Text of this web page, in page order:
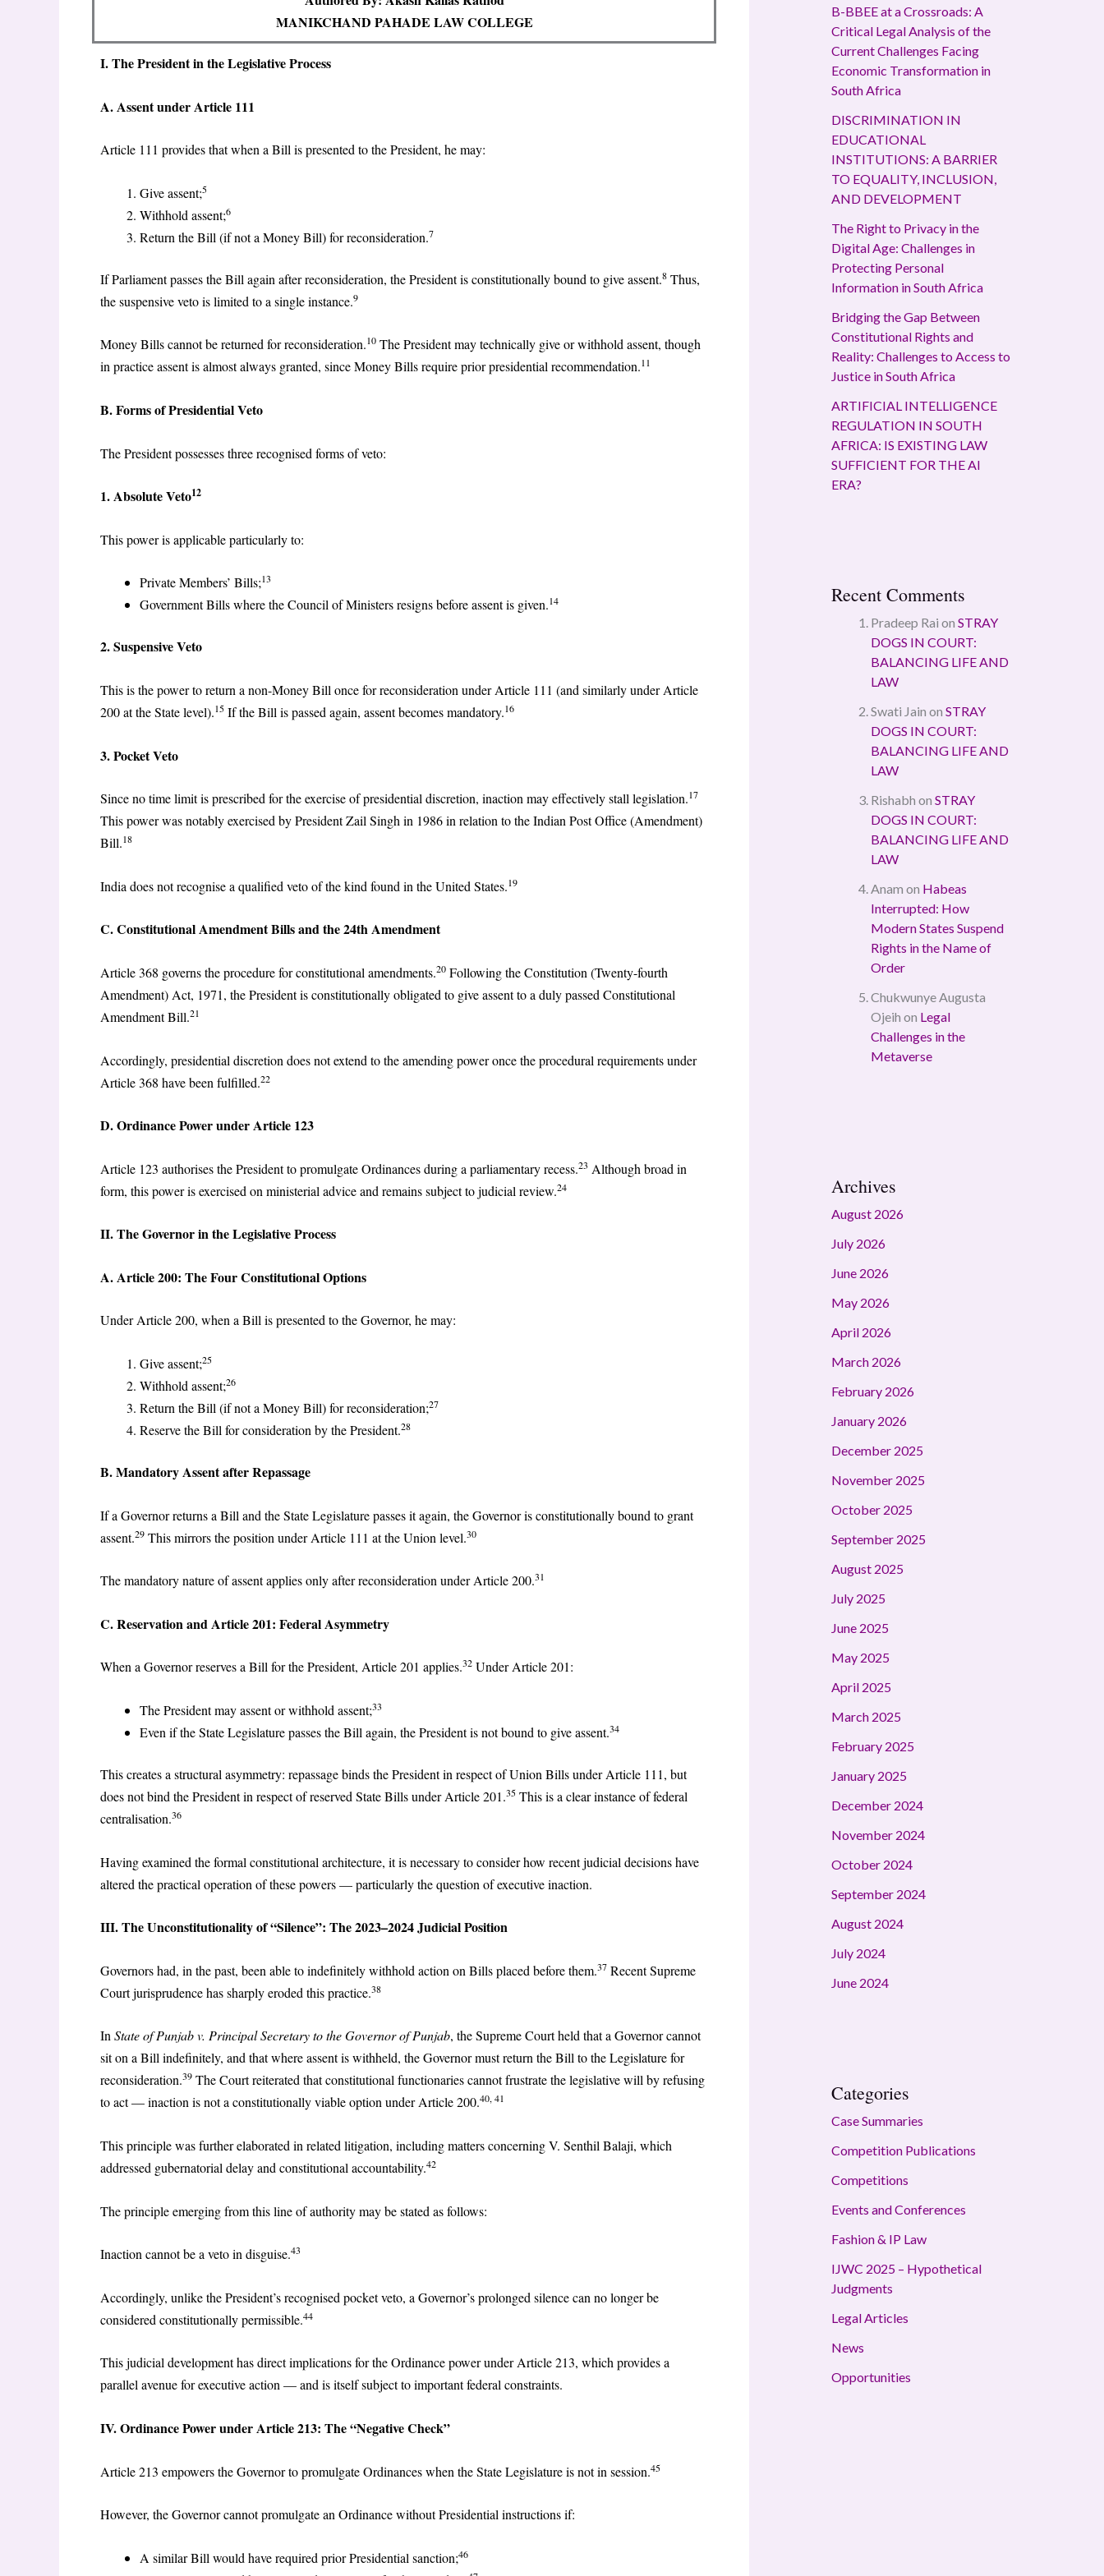
MANIKCHAND PAHADE LAW COLLEGE
I. The President in the Legislative Process
A. Assent under Article 111
Article 111 provides that when a Bill is presented to the President, he may:
Give assent;5
Withhold assent;6
Return the Bill (if not a Money Bill) for reconsideration.7
If Parliament passes the Bill again after reconsideration, the President is constitutionally bound to give assent.8 Thus,
the suspensive veto is limited to a single instance.9
Money Bills cannot be returned for reconsideration.10 The President may technically give or withhold assent, though
in practice assent is almost always granted, since Money Bills require prior presidential recommendation.11
B. Forms of Presidential Veto
The President possesses three recognised forms of veto:
1. Absolute Veto12
This power is applicable particularly to:
Private Members’ Bills;13
Government Bills where the Council of Ministers resigns before assent is given.14
2. Suspensive Veto
This is the power to return a non-Money Bill once for reconsideration under Article 111 (and similarly under Article
200 at the State level).15 If the Bill is passed again, assent becomes mandatory.16
3. Pocket Veto
Since no time limit is prescribed for the exercise of presidential discretion, inaction may effectively stall legislation.17
This power was notably exercised by President Zail Singh in 1986 in relation to the Indian Post Office (Amendment)
Bill.18
India does not recognise a qualified veto of the kind found in the United States.19
C. Constitutional Amendment Bills and the 24th Amendment
Article 368 governs the procedure for constitutional amendments.20 Following the Constitution (Twenty-fourth
Amendment) Act, 1971, the President is constitutionally obligated to give assent to a duly passed Constitutional
Amendment Bill.21
Accordingly, presidential discretion does not extend to the amending power once the procedural requirements under
Article 368 have been fulfilled.22
D. Ordinance Power under Article 123
Article 123 authorises the President to promulgate Ordinances during a parliamentary recess.23 Although broad in
form, this power is exercised on ministerial advice and remains subject to judicial review.24
II. The Governor in the Legislative Process
A. Article 200: The Four Constitutional Options
Under Article 200, when a Bill is presented to the Governor, he may:
Give assent;25
Withhold assent;26
Return the Bill (if not a Money Bill) for reconsideration;27
Reserve the Bill for consideration by the President.28
B. Mandatory Assent after Repassage
If a Governor returns a Bill and the State Legislature passes it again, the Governor is constitutionally bound to grant
assent.29 This mirrors the position under Article 111 at the Union level.30
The mandatory nature of assent applies only after reconsideration under Article 200.31
C. Reservation and Article 201: Federal Asymmetry
When a Governor reserves a Bill for the President, Article 201 applies.32 Under Article 201:
The President may assent or withhold assent;33
Even if the State Legislature passes the Bill again, the President is not bound to give assent.34
This creates a structural asymmetry: repassage binds the President in respect of Union Bills under Article 111, but
does not bind the President in respect of reserved State Bills under Article 201.35 This is a clear instance of federal
centralisation.36
Having examined the formal constitutional architecture, it is necessary to consider how recent judicial decisions have
altered the practical operation of these powers — particularly the question of executive inaction.
III. The Unconstitutionality of “Silence”: The 2023–2024 Judicial Position
Governors had, in the past, been able to indefinitely withhold action on Bills placed before them.37 Recent Supreme
Court jurisprudence has sharply eroded this practice.38
InState of Punjab v. Principal Secretary to the Governor of Punjab, the Supreme Court held that a Governor cannot
sit on a Bill indefinitely, and that where assent is withheld, the Governor must return the Bill to the Legislature for
reconsideration.39 The Court reiterated that constitutional functionaries cannot frustrate the legislative will by refusing
to act — inaction is not a constitutionally viable option under Article 200.40, 41
This principle was further elaborated in related litigation, including matters concerning V. Senthil Balaji, which
addressed gubernatorial delay and constitutional accountability.42
The principle emerging from this line of authority may be stated as follows:
Inaction cannot be a veto in disguise.43
Accordingly, unlike the President’s recognised pocket veto, a Governor’s prolonged silence can no longer be
considered constitutionally permissible.44
This judicial development has direct implications for the Ordinance power under Article 213, which provides a
parallel avenue for executive action — and is itself subject to important federal constraints.
IV. Ordinance Power under Article 213: The “Negative Check”
Article 213 empowers the Governor to promulgate Ordinances when the State Legislature is not in session.45
However, the Governor cannot promulgate an Ordinance without Presidential instructions if:
A similar Bill would have required prior Presidential sanction;46
B-BBEE at a Crossroads: A
Critical Legal Analysis of the
Current Challenges Facing
Economic Transformation in
South Africa
DISCRIMINATION IN
EDUCATIONAL
INSTITUTIONS: A BARRIER
TO EQUALITY, INCLUSION,
AND DEVELOPMENT
The Right to Privacy in the
Digital Age: Challenges in
Protecting Personal
Information in South Africa
Bridging the Gap Between
Constitutional Rights and
Reality: Challenges to Access to
Justice in South Africa
ARTIFICIAL INTELLIGENCE
REGULATION IN SOUTH
AFRICA: IS EXISTING LAW
SUFFICIENT FOR THE AI
ERA?
Recent Comments
Pradeep Rai on STRAY
DOGS IN COURT:
BALANCING LIFE AND
LAW
Swati Jain on STRAY
DOGS IN COURT:
BALANCING LIFE AND
LAW
Rishabh on STRAY
DOGS IN COURT:
BALANCING LIFE AND
LAW
Anam on Habeas
Interrupted: How
Modern States Suspend
Rights in the Name of
Order
Chukwunye Augusta
Ojeih on Legal
Challenges in the
Metaverse
Archives
August 2026
July 2026
June 2026
May 2026
April 2026
March 2026
February 2026
January 2026
December 2025
November 2025
October 2025
September 2025
August 2025
July 2025
June 2025
May 2025
April 2025
March 2025
February 2025
January 2025
December 2024
November 2024
October 2024
September 2024
August 2024
July 2024
June 2024
Categories
Case Summaries
Competition Publications
Competitions
Events and Conferences
Fashion & IP Law
IJWC 2025 – Hypothetical
Judgments
Legal Articles
News
Opportunities